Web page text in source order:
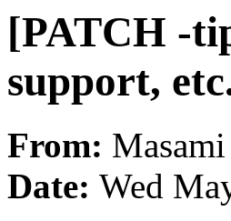
[PATCH -
support,
From:
Date: Wed